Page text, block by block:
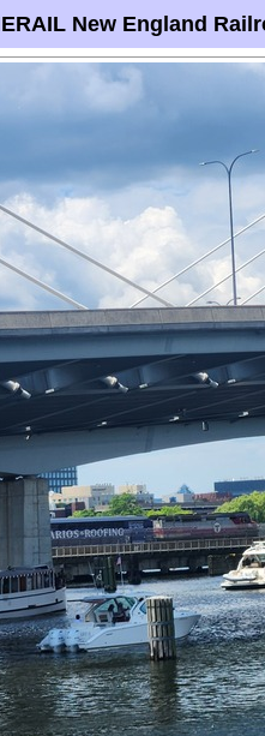
New England